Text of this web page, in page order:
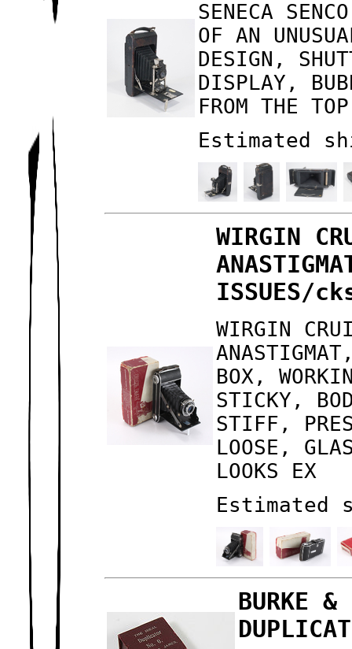
SENECA
OF AN
DESIGN,
DISPLAY,
FROM THE
Estimated
WIRGIN
ISSUES/
WIRGIN
BOX,
STICKY,
STIFF,
LOOSE,
LOOKS EX
Estimated
BURKE